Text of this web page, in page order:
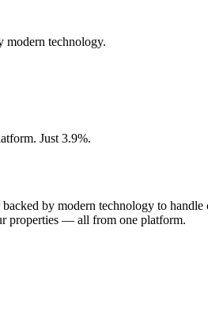
modern technology.
Just 3.9%.
by modern technology to
properties — all from one platform.